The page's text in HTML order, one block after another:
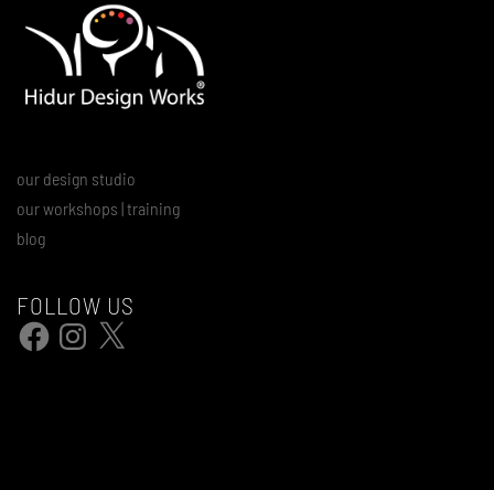
our design studio
our workshops | training
blog
FOLLOW US
FacebookInstagram
X